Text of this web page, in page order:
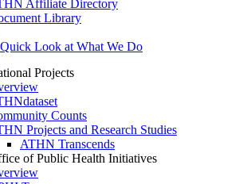
Affiliate Directory
Library
Look at What We Do
Projects
Counts
Projects and Research Studies
ATHN Transcends
of Public Health Initiatives